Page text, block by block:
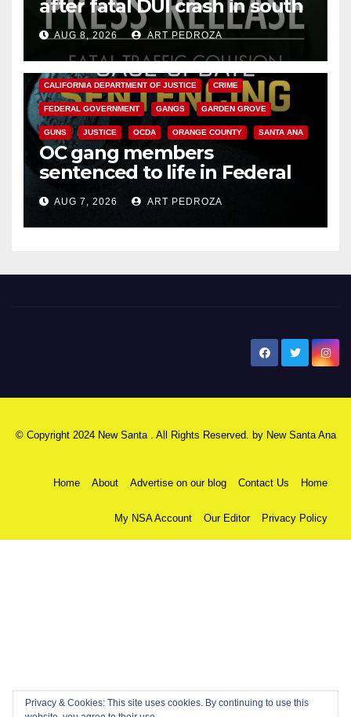
after fatal DUI crash in south
OCAUG 8, 2026 ART PEDROZA
ANAHEIM CALIFORNIA
CALIFORNIA DEPARTMENT OF JUSTICE CRIME
FEDERAL GOVERNMENT GANGS GARDEN GROVE
GUNS JUSTICE OCDA ORANGE COUNTY SANTA ANA
OC gang members
sentenced to life in Federal
prison over Mexican Mafia hit
AUG 7, 2026 ART PEDROZA
© Copyright 2024 New Santa . All Rights Reserved. by New Santa Ana
Home About Advertise on our blog Contact Us Home
My NSA Account Our Editor Privacy Policy
Privacy & Cookies: This site uses cookies. By continuing to use this